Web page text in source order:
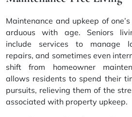
Maintenance and upkeep of
arduous with age. Seniors
include services to manage
repairs, and sometimes even
shift from homeowner
allows residents to spend their
pursuits, relieving them of the
associated with property upkeep.